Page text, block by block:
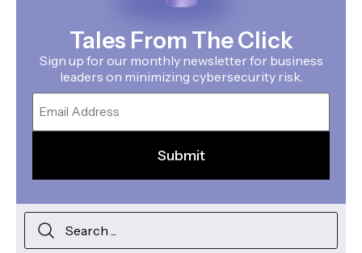
Tales From The Click
Sign up for our monthly newsletter for business
leaders on minimizing cybersecurity risk.
Email